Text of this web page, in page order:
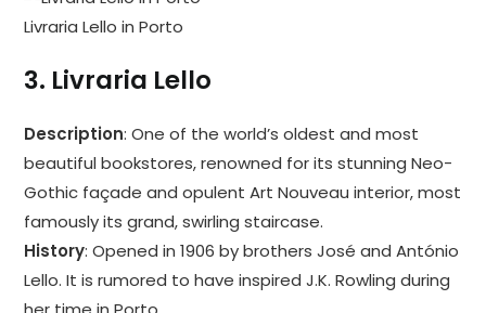
Livraria Lello in Porto
3. Livraria Lello
Description: One of the world’s oldest and most
beautiful bookstores, renowned for its stunning Neo-
Gothic façade and opulent Art Nouveau interior, most
famously its grand, swirling staircase.
History: Opened in 1906 by brothers José and António
Lello. It is rumored to have inspired J.K. Rowling during